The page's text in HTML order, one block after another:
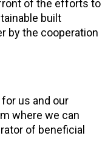
of the efforts to
built
by the cooperation
us and our
where we can
of beneficial